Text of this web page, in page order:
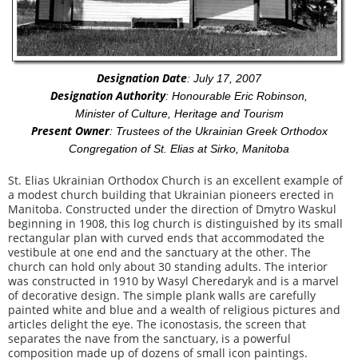
Designation Date: July 17, 2007
Designation Authority: Honourable Eric Robinson,
Minister of Culture, Heritage and Tourism
Present Owner: Trustees of the Ukrainian Greek Orthodox
Congregation of St. Elias at Sirko, Manitoba
St. Elias Ukrainian Orthodox Church is an excellent example of
a modest church building that Ukrainian pioneers erected in
Manitoba. Constructed under the direction of Dmytro Waskul
beginning in 1908, this log church is distinguished by its small
rectangular plan with curved ends that accommodated the
vestibule at one end and the sanctuary at the other. The
church can hold only about 30 standing adults. The interior
was constructed in 1910 by Wasyl Cheredaryk and is a marvel
of decorative design. The simple plank walls are carefully
painted white and blue and a wealth of religious pictures and
articles delight the eye. The iconostasis, the screen that
separates the nave from the sanctuary, is a powerful
composition made up of dozens of small icon paintings.